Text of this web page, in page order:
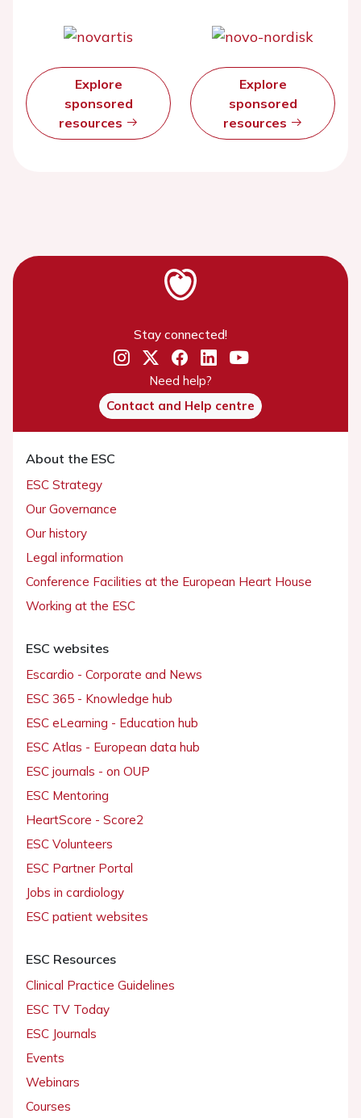
Explore
sponsored
resources
Explore
sponsored
resources
Stay connected!
Need help?
Contact and Help centre
About the ESC
ESC Strategy
Our Governance
Our history
Legal information
Conference Facilities at the European Heart House
Working at the ESC
ESC websites
Escardio - Corporate and News
ESC 365 - Knowledge hub
ESC eLearning - Education hub
ESC Atlas - European data hub
ESC journals - on OUP
ESC Mentoring
HeartScore - Score2
ESC Volunteers
ESC Partner Portal
Jobs in cardiology
ESC patient websites
ESC Resources
Clinical Practice Guidelines
ESC TV Today
ESC Journals
Events
Webinars
Courses